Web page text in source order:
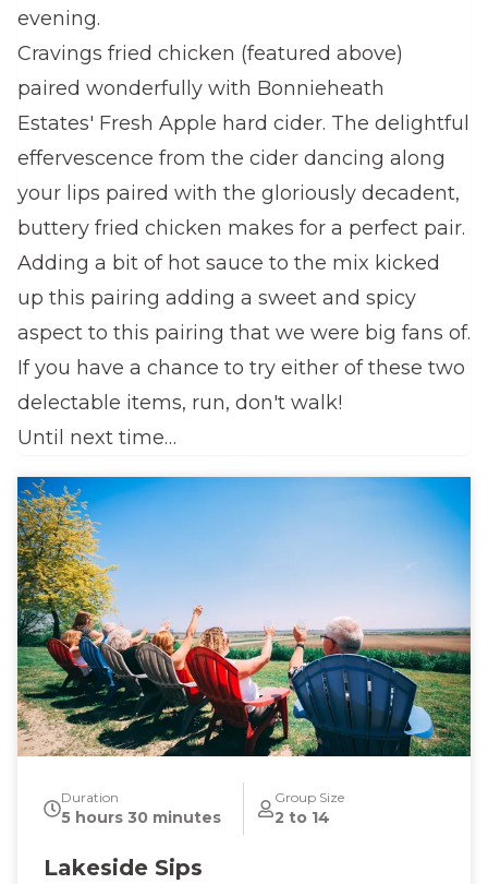
evening.
Cravings fried chicken (featured above)
paired wonderfully with Bonnieheath
Estates' Fresh Apple hard cider. The delightful
effervescence from the cider dancing along
your lips paired with the gloriously decadent,
buttery fried chicken makes for a perfect pair.
Adding a bit of hot sauce to the mix kicked
up this pairing adding a sweet and spicy
aspect to this pairing that we were big fans of.
If you have a chance to try either of these two
delectable items, run, don't walk!
Until next time…
Duration
5 hours 30 minutes
Group Size
2 to 14
Lakeside Sips